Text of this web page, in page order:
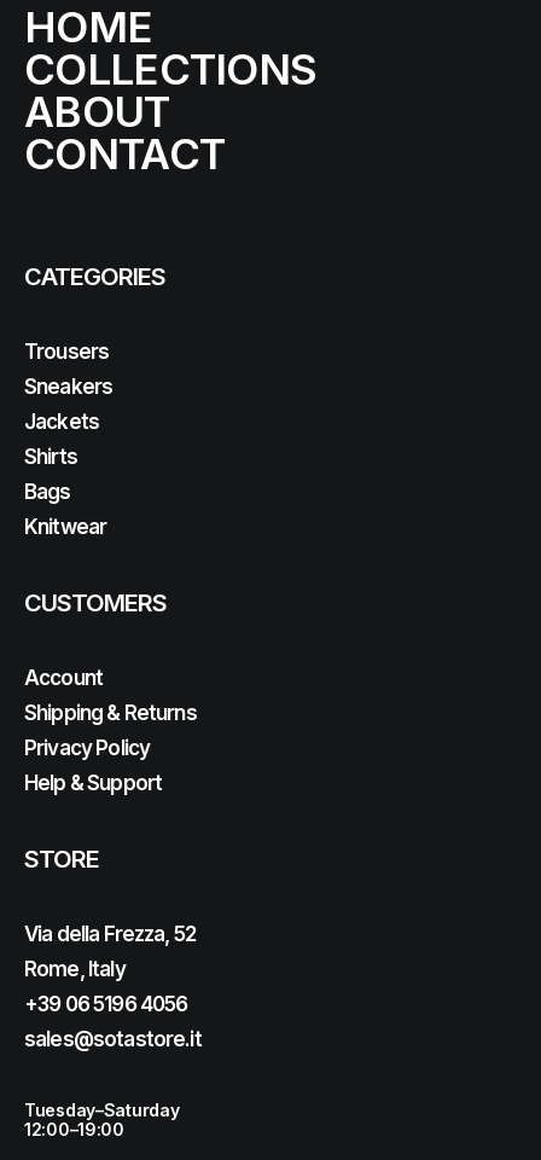
HOME
COLLECTIONS
ABOUT
CONTACT
CATEGORIES
Trousers
Sneakers
Jackets
Shirts
Bags
Knitwear
CUSTOMERS
Account
Shipping & Returns
Privacy Policy
Help & Support
STORE
Via della Frezza, 52
Rome, Italy
+39 06 5196 4056
sales@sotastore.it
Tuesday–Saturday
12:00–19:00